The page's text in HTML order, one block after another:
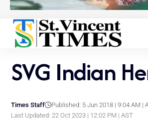
SVG Indian
Last Updated: 22 Oct 2023 | 12:02 PM | AST
Times Staff Published: 5 Jun 2018 | 9:04 AM |